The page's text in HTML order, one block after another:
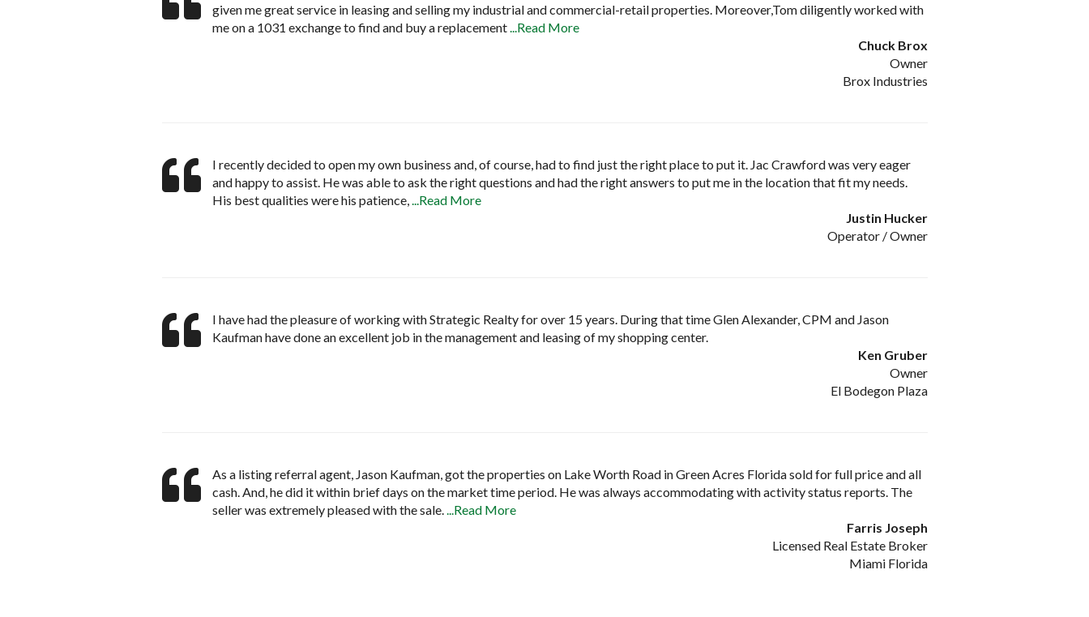
given me great service in leasing and selling my industrial and commercial-retail properties. Moreover,Tom diligently worked with
me on a 1031 exchange to find and buy a replacement...Read More
Chuck Brox
Owner
Brox Industries
I recently decided to open my own business and, of course, had to find just the right place to put it. Jac Crawford was very eager
and happy to assist. He was able to ask the right questions and had the right answers to put me in the location that fit my needs.
His best qualities were his patience,...Read More
Justin Hucker
Operator / Owner
I have had the pleasure of working with Strategic Realty for over 15 years. During that time Glen Alexander, CPM and Jason
Kaufman have done an excellent job in the management and leasing of my shopping center.
Ken Gruber
Owner
El Bodegon Plaza
As a listing referral agent, Jason Kaufman, got the properties on Lake Worth Road in Green Acres Florida sold for full price and all
cash. And, he did it within brief days on the market time period. He was always accommodating with activity status reports. The
seller was extremely pleased with the sale....Read More
Farris Joseph
Licensed Real Estate Broker
Miami Florida